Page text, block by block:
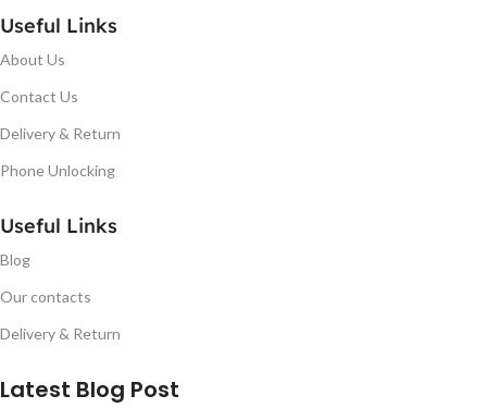
Useful Links
About Us
Contact Us
Delivery & Return
Phone Unlocking
Useful Links
Blog
Our contacts
Delivery & Return
Latest Blog Post